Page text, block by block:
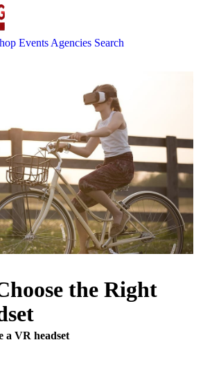
Events Agencies Search
the Right
a VR headset